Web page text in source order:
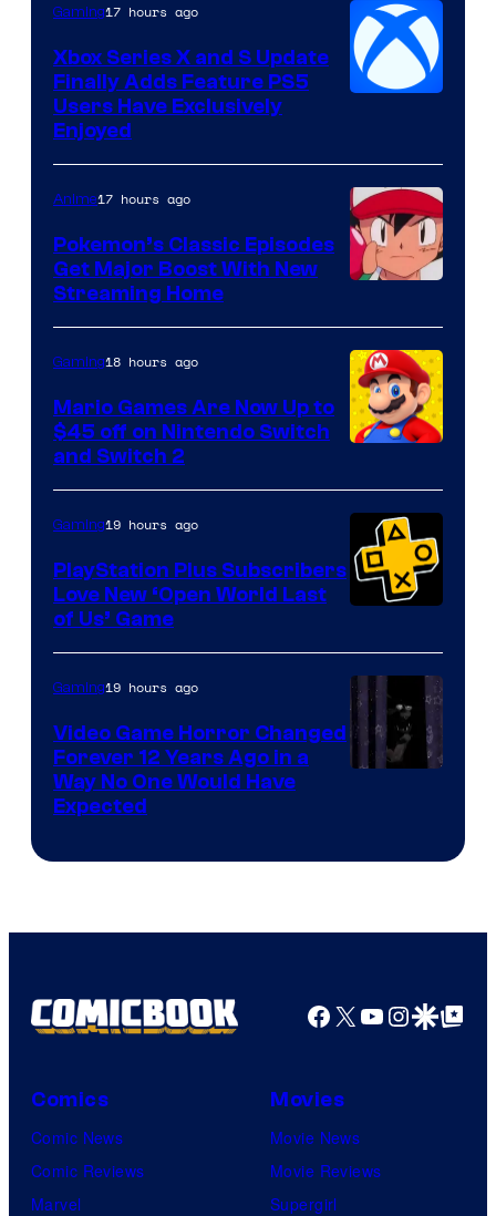
Gaming17 hours ago
Xbox Series X and S Update
Finally Adds Feature PS5
Users Have Exclusively
Enjoyed
of
The
Pokemon
Company
Anime17 hours ago
Pokemon’s Classic Episodes
Get Major Boost With New
Streaming Home
Gaming18 hours ago
Mario Games Are Now Up to
$45 off on Nintendo Switch
and Switch 2
Gaming19 hours ago
PlayStation Plus Subscribers
Love New ‘Open World Last
of Us’ Game
Gaming19 hours ago
Video Game Horror Changed
Forever 12 Years Ago in a
Way No One Would Have
Expected
Facebook
X YouTube
GoogleGoogle Top
Comics
Comic News
Comic Reviews
Marvel
Movies
Movie News
Movie Reviews
Supergirl